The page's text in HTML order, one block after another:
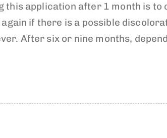
this application after 1 month is
if there is a possible
After six or nine months,